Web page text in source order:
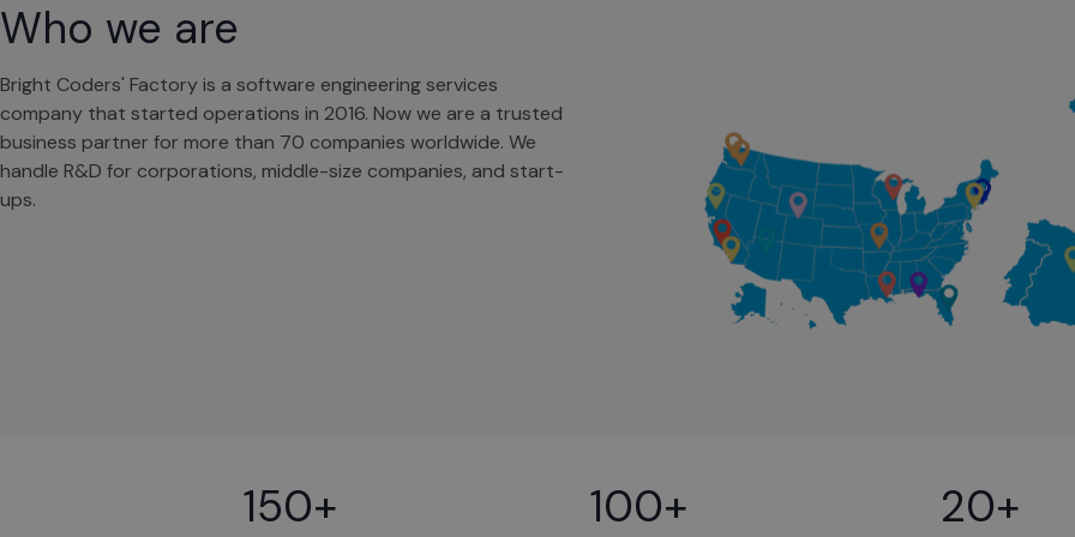
Who we are
Bright Coders' Factory is a software engineering services
company that started operations in 2016. Now we are a trusted
business partner for more than 70 companies worldwide. We
handle R&D for corporations, middle-size companies, and start-
ups.
150+ 100+ 20+